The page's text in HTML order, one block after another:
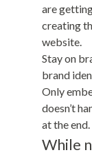
are
creating
website.
Stay on
brand
Only
doesn’t
at the end.
While